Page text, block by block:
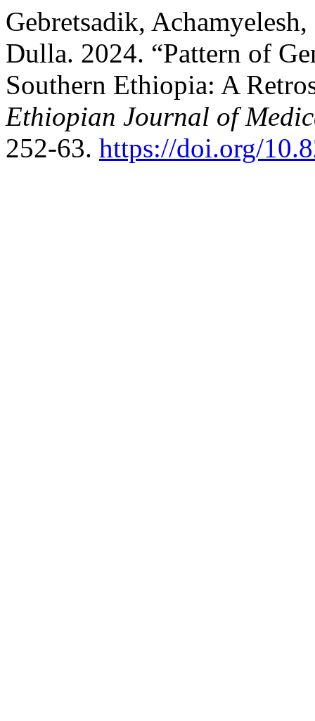
Gebretsadik,
Dulla. 2024. “Pattern of
Southern Ethiopia: A
Ethiopian Journal of
252-63. https://doi.org/